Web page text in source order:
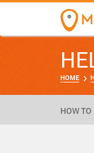
HOME
HOW TO